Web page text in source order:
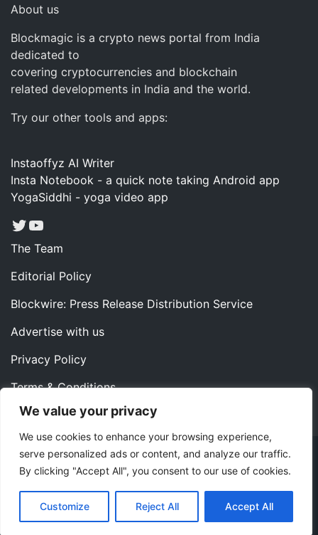
We value your privacy
We use cookies to enhance your browsing experience,
serve personalized ads or content, and analyze our traffic.
By clicking "Accept All", you consent to our use of cookies.
Customize Reject All Accept All
About us
Blockmagic is a crypto news portal from India
dedicated to
covering cryptocurrencies and blockchain
related developments in India and the world.
Try our other tools and apps:
Instaoffyz AI Writer
Insta Notebook - a quick note taking Android app
YogaSiddhi - yoga video app
Twitter
YouTube
The Team
Editorial Policy
Blockwire: Press Release Distribution Service
Advertise with us
Privacy Policy
Terms & Conditions
Contact us
Copyright ©2022 Instaoffyz Digital Solutions (OPC) Pvt.
ThemeMiles.